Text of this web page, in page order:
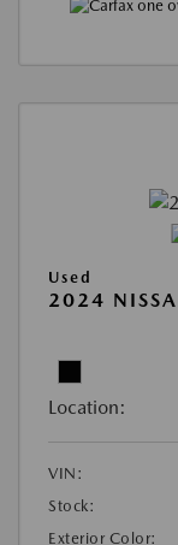
Used
2024
Location:
VIN:
Stock:
Exterior Color: